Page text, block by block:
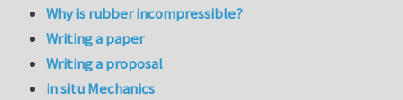
Why is rubber incompressible?
Writing a paper
Writing a proposal
in situ Mechanics